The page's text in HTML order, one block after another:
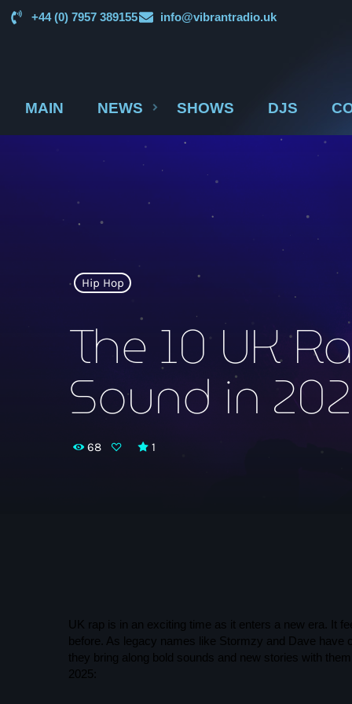
+44 (0) 7957 389155 info@vibrantradio.uk
MAIN NEWS SHOWS DJS
Hip Hop
The 10 UK
Sound in
68 1
UK rap is in an exciting time as it enters a new era. It
before. As legacy names like Stormzy and Dave have
they bring along bold sounds and new stories with
2025: